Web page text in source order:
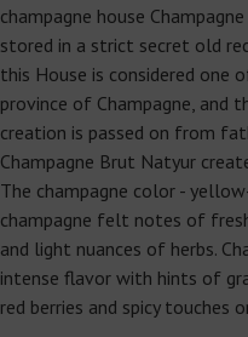
champagne house
stored in a strict secret old
this House is considered one
province of Champagne, and
creation is passed on from
Champagne Brut Natyur
The champagne color -
champagne felt notes of
and light nuances of herbs.
intense flavor with hints of
red berries and spicy touches